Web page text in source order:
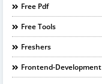
Free Pdf
Free Tools
Freshers
Frontend-Development